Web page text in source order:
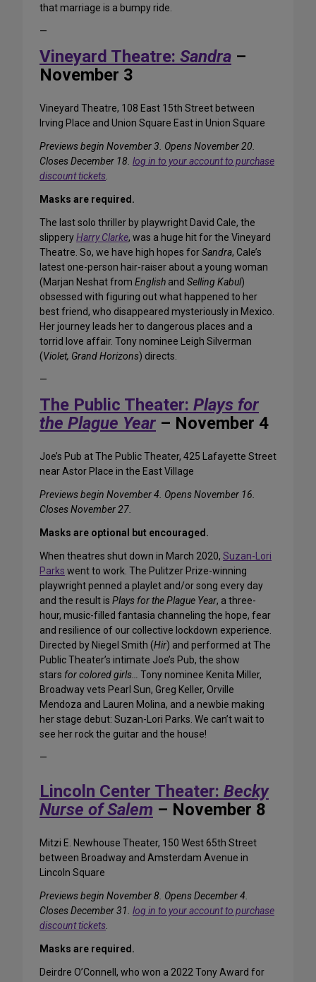
that marriage is a bumpy ride.
—
Vineyard Theatre: Sandra –
November 3
Vineyard Theatre, 108 East 15th Street between
Irving Place and Union Square East in Union Square
Previews begin November 3. Opens November 20.
Closes December 18. log in to your account to purchase
discount tickets.
Masks are required.
The last solo thriller by playwright David Cale, the
slipperyHarry Clarke, was a huge hit for the Vineyard
Theatre. So, we have high hopes forSandra, Cale’s
latest one-person hair-raiser about a young woman
(Marjan Neshat from English and Selling Kabul)
obsessed with figuring out what happened to her
best friend, who disappeared mysteriously in Mexico.
Her journey leads her to dangerous places and a
torrid love affair. Tony nominee Leigh Silverman
(Violet, Grand Horizons) directs.
—
The Public Theater: Plays for
the Plague Year – November 4
Joe’s Pub at The Public Theater, 425 Lafayette Street
near Astor Place in the East Village
Previews begin November 4. Opens November 16.
Closes November 27.
Masks are optional but encouraged.
When theatres shut down in March 2020, Suzan-Lori
Parks went to work. The Pulitzer Prize-winning
playwright penned a playlet and/or song every day
and the result is Plays for the Plague Year, a three-
hour, music-filled fantasia channeling the hope, fear
and resilience of our collective lockdown experience.
Directed by Niegel Smith (Hir) and performed at The
Public Theater’s intimate Joe’s Pub, the show
stars for colored girls… Tony nominee Kenita Miller,
Broadway vets Pearl Sun, Greg Keller, Orville
Mendoza and Lauren Molina, and a newbie making
her stage debut: Suzan-Lori Parks. We can’t wait to
see her rock the guitar and the house!
—
Lincoln Center Theater: Becky
Nurse of Salem – November 8
Mitzi E. Newhouse Theater, 150 West 65th Street
between Broadway and Amsterdam Avenue in
Lincoln Square
Previews begin November 8. Opens December 4.
Closes December 31. log in to your account to purchase
discount tickets.
Masks are required.
Deirdre O’Connell, who won a 2022 Tony Award for